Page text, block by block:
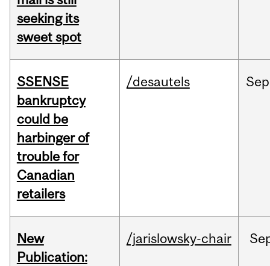
seeking its
sweet spot
SSENSE
bankruptcy
could be
harbinger of
trouble for
Canadian
retailers
/desautels Sep
New
Publication:
/jarislowsky-chair